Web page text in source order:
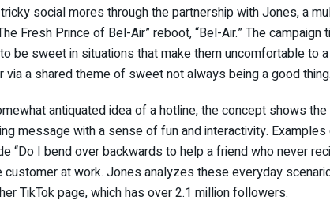
social mores through the partnership with Jones, a
Fresh Prince of Bel-Air” reboot, “Bel-Air.” The
be sweet in situations that make them uncomfortable to
via a shared theme of sweet not always being a good thing.
antiquated idea of a hotline, the concept shows
message with a sense of fun and interactivity.
“Do I bend over backwards to help a friend who never
customer at work. Jones analyzes these everyday
TikTok page, which has over 2.1 million followers.